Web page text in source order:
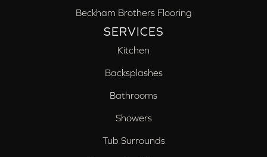
Beckham Brothers Flooring
SERVICES
Kitchen
Backsplashes
Bathrooms
Showers
Tub Surrounds